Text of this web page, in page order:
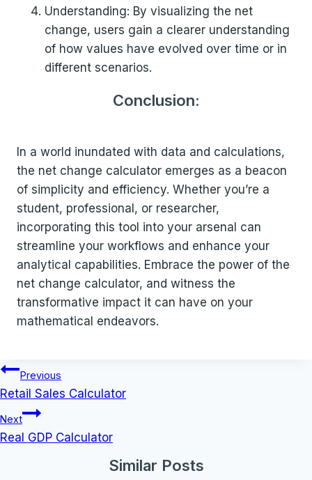
Understanding: By visualizing the net
change, users gain a clearer understanding
of how values have evolved over time or in
different scenarios.
Conclusion:
In a world inundated with data and calculations,
the net change calculator emerges as a beacon
of simplicity and efficiency. Whether you’re a
student, professional, or researcher,
incorporating this tool into your arsenal can
streamline your workflows and enhance your
analytical capabilities. Embrace the power of the
net change calculator, and witness the
transformative impact it can have on your
mathematical endeavors.
Post
navigation
Previous
Retail Sales Calculator
Next
Real GDP Calculator
Similar Posts